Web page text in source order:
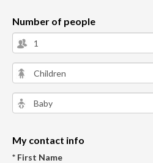
Number of people
My contact info
* First Name